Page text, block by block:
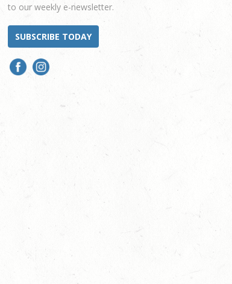
to our weekly e-newsletter.
SUBSCRIBE TODAY